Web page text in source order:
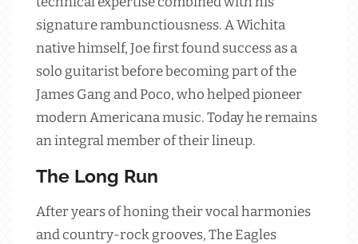
signature rambunctiousness. A Wichita
native himself, Joe first found success as a
solo guitarist before becoming part of the
James Gang and Poco, who helped pioneer
modern Americana music. Today he remains
an integral member of their lineup.
The Long Run
After years of honing their vocal harmonies
and country-rock grooves, The Eagles